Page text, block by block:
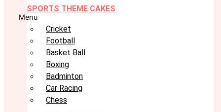
SPORTS THEME CAKES
Menu
Cricket
Football
Basket Ball
Boxing
Badminton
Car Racing
Chess